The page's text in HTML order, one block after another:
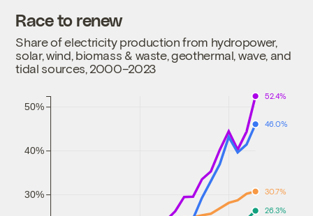
Race to renew
Share of electricity production from hydropower,
solar, wind, biomass & waste, geothermal, wave, and
tidal sources, 2000–2023
30%
40%
50%
30.7%
26.3%
52.4%
46.0%